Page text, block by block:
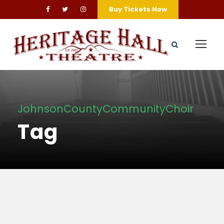
Buy Tickets Now
JohnsonCountyCommunityChoir
Tag